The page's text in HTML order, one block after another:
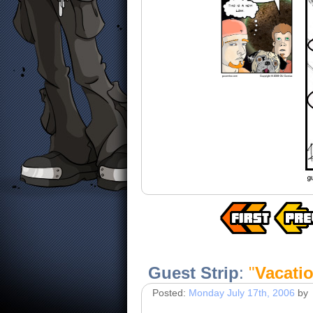
Guest Strip: "
Posted: Monday July 17th, 2006 by